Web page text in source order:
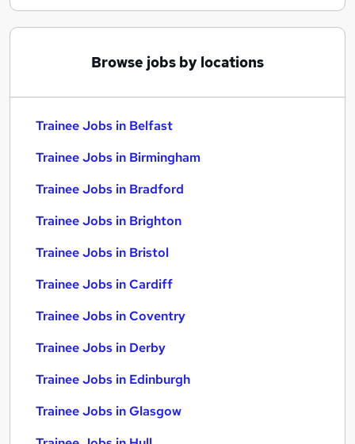
Browse jobs by locations
Trainee Jobs in Belfast
Trainee Jobs in Birmingham
Trainee Jobs in Bradford
Trainee Jobs in Brighton
Trainee Jobs in Bristol
Trainee Jobs in Cardiff
Trainee Jobs in Coventry
Trainee Jobs in Derby
Trainee Jobs in Edinburgh
Trainee Jobs in Glasgow